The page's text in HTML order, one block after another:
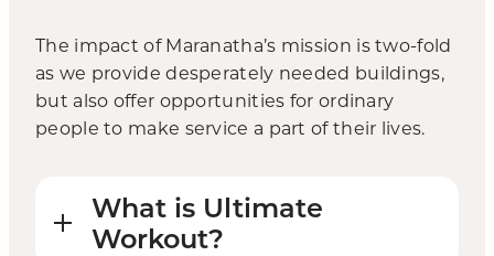
The impact of Maranatha’s mission is two-fold
as we provide desperately needed buildings,
but also offer opportunities for ordinary
people to make service a part of their lives.
What is Ultimate
Workout?